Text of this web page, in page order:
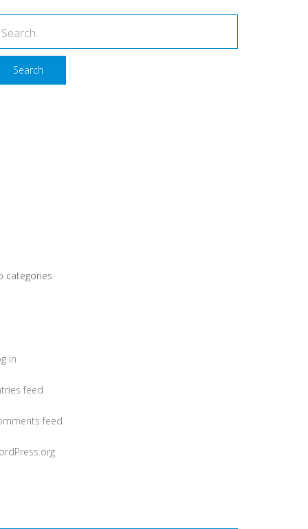
Search
categories
in
feed
feed